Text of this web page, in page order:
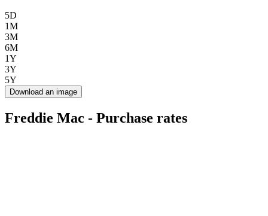
5D
1M
3M
6M
1Y
3Y
5Y
Download an image
Freddie Mac - Purchase rates